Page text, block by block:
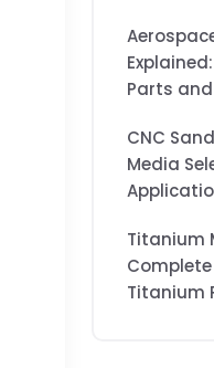
Parts
CNC
Media
Titanium
Titanium